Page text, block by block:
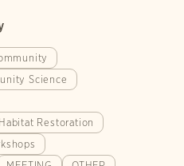
Science
Restoration